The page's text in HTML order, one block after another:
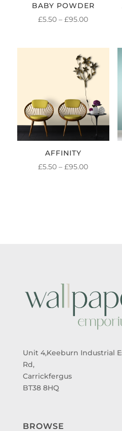
BABY POWDER
£5.50 – £95.00PRICE
THROUGH
£95.00
AFFINITY
£5.50 – £95.00PRICE
Unit 4,Keeburn Industrial
Rd,
Carrickfergus
BT38 8HQ
BROWSE